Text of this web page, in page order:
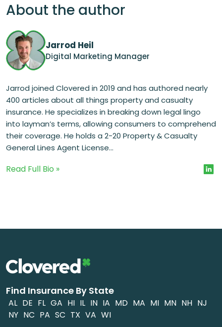
About the author
Jarrod Heil
Digital Marketing Manager
Jarrod joined Clovered in 2019 and has authored nearly
400 articles about all things property and casualty
insurance. He specializes in breaking down legal lingo
into layman’s terms, allowing consumers to comprehend
their coverage. He holds a 2-20 Property & Casualty
General Lines Agent License...
Read Full Bio »
Find Insurance By State
AL DE FL GA HI IL IN IA MD MA MI MN NH NJ
NY NC PA SC TX VA WI